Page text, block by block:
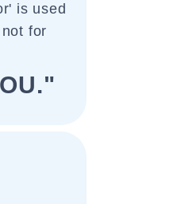
is used
for